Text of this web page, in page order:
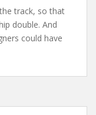
track, so that
double. And
could have